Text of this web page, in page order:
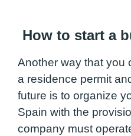
How to start a
Another way that you
a residence permit
future is to organize
Spain with the
company must